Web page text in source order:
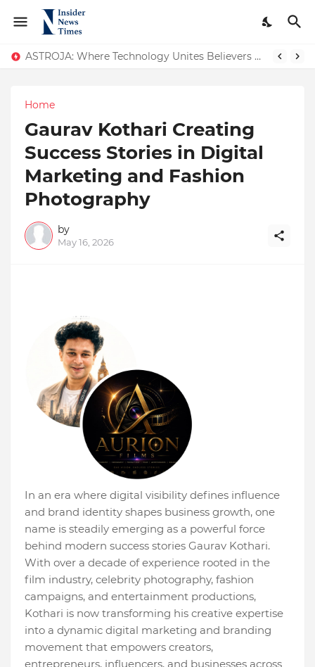
ASTROJA: Where Technology Unites Believers — Redefining Trust and Wellness in India’s Spiritual-Tech Revolution
Home
Gaurav Kothari Creating
Success Stories in Digital
Marketing and Fashion
Photography
by
May 16, 2026
In an era where digital visibility defines influence
and brand identity shapes business growth, one
name is steadily emerging as a powerful force
behind modern success stories Gaurav Kothari.
With over a decade of experience rooted in the
film industry, celebrity photography, fashion
campaigns, and entertainment productions,
Kothari is now transforming his creative expertise
into a dynamic digital marketing and branding
movement that empowers creators,
entrepreneurs, influencers, and businesses across